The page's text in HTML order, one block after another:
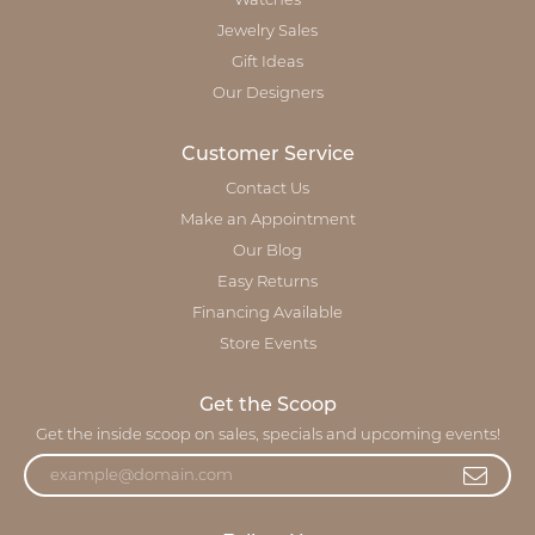
Jewelry Sales
Gift Ideas
Our Designers
Customer Service
Contact Us
Make an Appointment
Our Blog
Easy Returns
Financing Available
Store Events
Get the Scoop
Get the inside scoop on sales, specials and upcoming events!